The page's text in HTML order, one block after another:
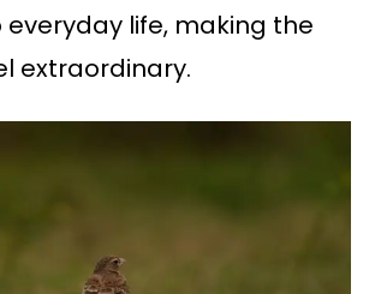
life, making the
extraordinary.